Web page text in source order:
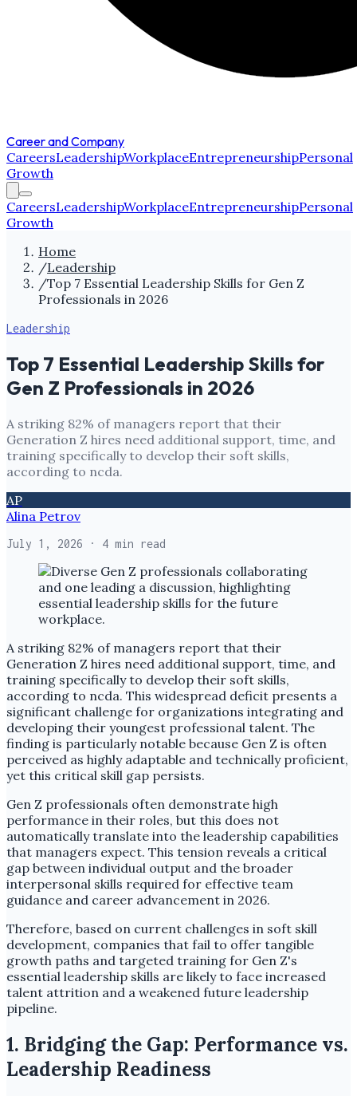
Career and Company
CareersLeadershipWorkplaceEntrepreneurshipPersonal
Growth
CareersLeadershipWorkplaceEntrepreneurshipPersonal
Growth
Home
/Leadership
/Top 7 Essential Leadership Skills for Gen Z
Professionals in 2026
Leadership
Top 7 Essential Leadership Skills for
Gen Z Professionals in 2026
A striking 82% of managers report that their
Generation Z hires need additional support, time, and
training specifically to develop their soft skills,
according to ncda.
AP
Alina Petrov
July 1, 2026 · 4 min read
A striking 82% of managers report that their
Generation Z hires need additional support, time, and
training specifically to develop their soft skills,
according to ncda. This widespread deficit presents a
significant challenge for organizations integrating and
developing their youngest professional talent. The
finding is particularly notable because Gen Z is often
perceived as highly adaptable and technically proficient,
yet this critical skill gap persists.
Gen Z professionals often demonstrate high
performance in their roles, but this does not
automatically translate into the leadership capabilities
that managers expect. This tension reveals a critical
gap between individual output and the broader
interpersonal skills required for effective team
guidance and career advancement in 2026.
Therefore, based on current challenges in soft skill
development, companies that fail to offer tangible
growth paths and targeted training for Gen Z's
essential leadership skills are likely to face increased
talent attrition and a weakened future leadership
pipeline.
1. Bridging the Gap: Performance vs.
Leadership Readiness